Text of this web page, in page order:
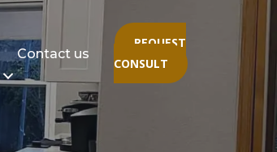
Contact us
REQUEST
CONSULT